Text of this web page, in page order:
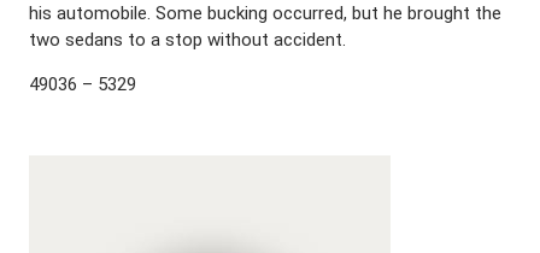
his automobile. Some bucking occurred, but he brought the
two sedans to a stop without accident.
49036 – 5329